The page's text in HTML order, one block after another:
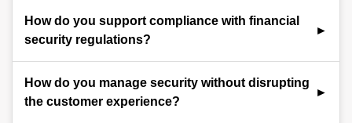
guards for high-risk banking environments. Our
officers are certified in firearms safety, use-of-force
standards to ensure protection with professionalism
and compliance.
How do you support compliance with financial
security regulations?
regulatory standards. Our teams maintain security
logs, incident documentation, and support banks in
How do you manage security without disrupting
the customer experience?